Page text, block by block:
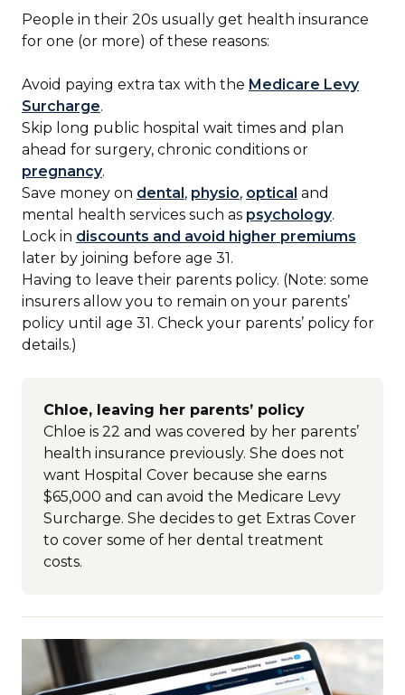
People in their 20s usually get health insurance
for one (or more) of these reasons:
Avoid paying extra tax with the Medicare Levy
Surcharge.
Skip long public hospital wait times and plan
ahead for surgery, chronic conditions or
pregnancy.
Save money on dental, physio, optical and
mental health services such as psychology.
Lock in discounts and avoid higher premiums
later by joining before age 31.
Having to leave their parents policy. (Note: some
insurers allow you to remain on your parents’
policy until age 31. Check your parents’ policy for
details.)
Chloe, leaving her parents’ policy
Chloe is 22 and was covered by her parents’
health insurance previously. She does not
want Hospital Cover because she earns
$65,000 and can avoid the Medicare Levy
Surcharge. She decides to get Extras Cover
to cover some of her dental treatment
costs.